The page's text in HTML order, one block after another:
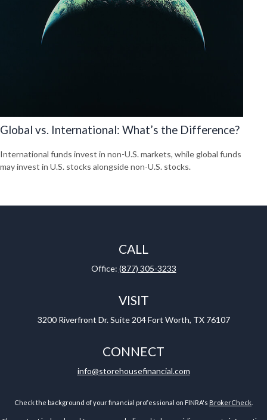
Global vs. International: What’s the Difference?
International funds invest in non-U.S. markets, while global funds
may invest in U.S. stocks alongside non-U.S. stocks.
CALL
Office: (877) 305-3233
VISIT
3200 Riverfront Dr. Suite 204 Fort Worth, TX 76107
CONNECT
info@storehousefinancial.com
Check the background of your financial professional on FINRA's BrokerCheck